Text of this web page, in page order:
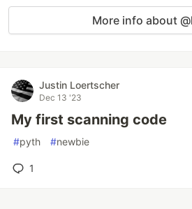
More info about
Justin Loertscher
Dec 13 '23
My first scanning code
#pyth #newbie
1